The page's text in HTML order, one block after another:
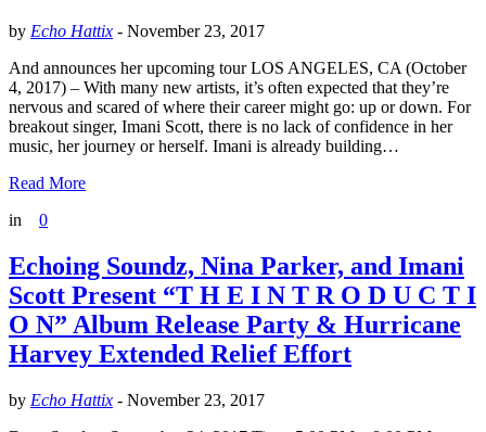
by Echo Hattix - November 23, 2017
And announces her upcoming tour LOS ANGELES, CA (October
4, 2017) – With many new artists, it’s often expected that they’re
nervous and scared of where their career might go: up or down. For
breakout singer, Imani Scott, there is no lack of confidence in her
music, her journey or herself. Imani is already building…
Read More
in
0
Echoing Soundz, Nina Parker, and Imani
Scott Present “T H E I N T R O D U C T I
O N” Album Release Party & Hurricane
Harvey Extended Relief Effort
by Echo Hattix - November 23, 2017